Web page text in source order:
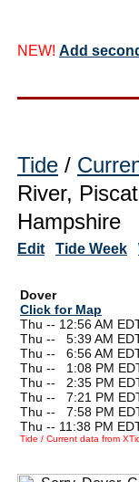
NEW! Add
Tide /
River,
Hampshire
Edit Tide Week
Dover
Click for Map
Thu -- 12:56 AM
Thu --
5:39 AM
Thu --
6:56 AM
Thu --
1:08 PM
Thu --
2:35 PM
Thu --
7:21 PM
Thu --
7:58 PM
Thu -- 11:38 PM
Tide / Current data from